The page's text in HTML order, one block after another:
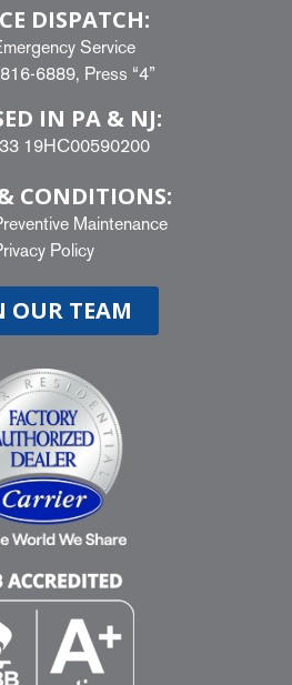
DISPATCH:
Service
6889, Press “4”
IN PA & NJ:
19HC00590200
CONDITIONS:
Maintenance
Policy
OUR TEAM